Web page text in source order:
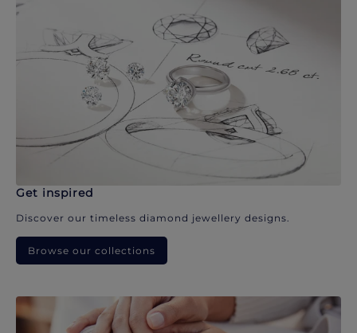
Get inspired
Discover our timeless diamond jewellery designs.
Browse our collections